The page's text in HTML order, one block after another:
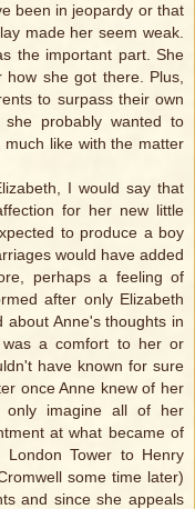
been in jeopardy or that
made her seem weak.
the important part. She
she got there. Plus,
to surpass their own
probably wanted to
like with the matter
I would say that
for her new little
to produce a boy
would have added
perhaps a feeling of
after only Elizabeth
about Anne's thoughts in
a comfort to her or
have known for sure
once Anne knew of her
only imagine all of her
at what became of
Tower to Henry
some time later)
and since she appeals